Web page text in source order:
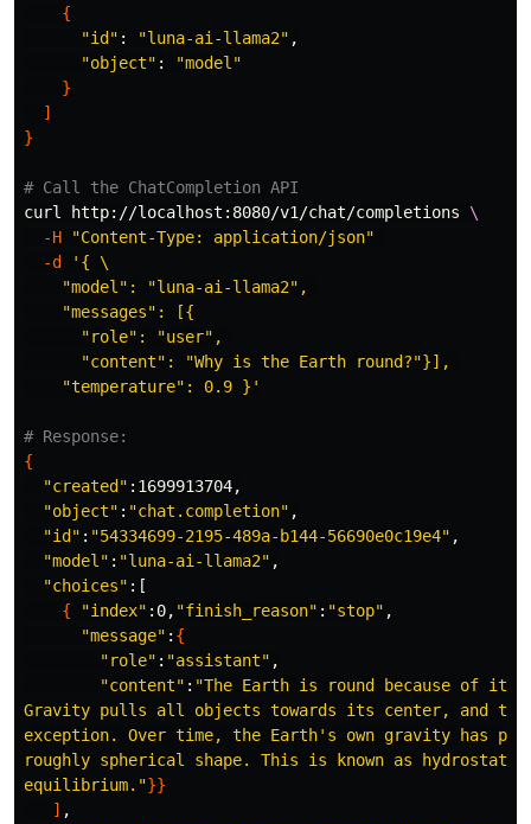
{
"id" : "luna-ai-llama2" ,
"object" :
"model"
}
]
}
# Call the ChatCompletion API
curl http://localhost:8080/v1/chat/completions \
-H
"Content-Type: application/json"
-d
'{ \
    "model": "luna-ai-llama2",
    "messages": [{
      "role": "user",
      "content": "Why is the Earth round?"}],
    "temperature": 0.9 }'
# Response:
{
"created" :1699913704,
"object" : "chat.completion" ,
"id" : "54334699-2195-489a-b144-56690e0c19e4" ,
"model" : "luna-ai-llama2" ,
"choices" :[
{
"index" :0, "finish_reason" : "stop" ,
"message" : {
"role" : "assistant" ,
"content" : "The Earth is round because of
Gravity pulls all objects towards its center, and
exception. Over time, the Earth's own gravity has
roughly spherical shape. This is known as
equilibrium."}}
] ,